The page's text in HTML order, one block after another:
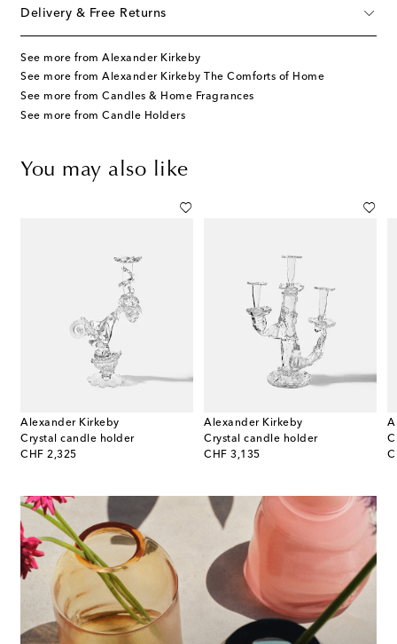
Delivery & Free Returns
See more from Alexander Kirkeby
See more from Alexander Kirkeby The Comforts of Home
See more from Candles & Home Fragrances
See more from Candle Holders
You may also like
Alexander Kirkeby
Crystal candle holder
CHF 2,325
original price
Alexander Kirkeby
Crystal candle holder
CHF 3,135
original price